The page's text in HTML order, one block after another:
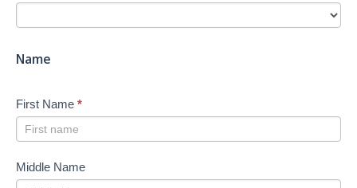
Search
-
Name
First Name *
Middle Name